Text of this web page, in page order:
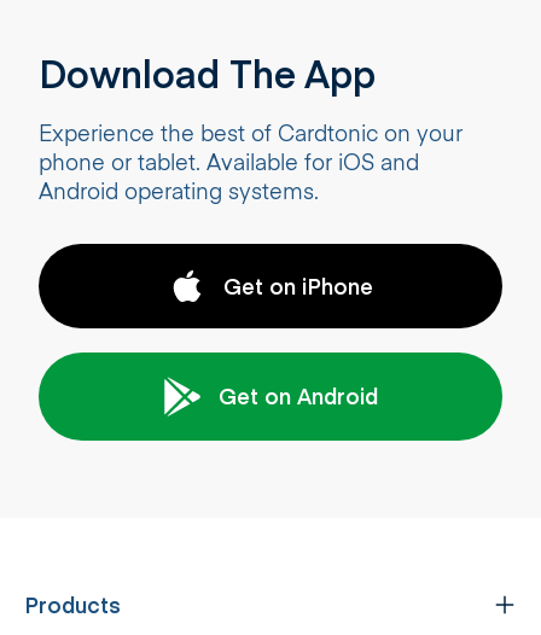
Download The App
Experience the best of Cardtonic on your
phone or tablet. Available for iOS and
Android operating systems.
Get on iPhone
Get on Android
Products